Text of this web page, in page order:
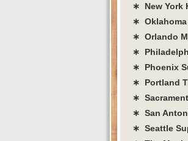
∗ New York
∗
∗ Orlando
∗
∗ Phoenix
∗ Portland
∗
∗ San
∗ Seattle